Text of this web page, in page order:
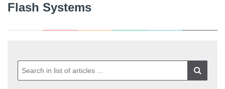
Flash Systems